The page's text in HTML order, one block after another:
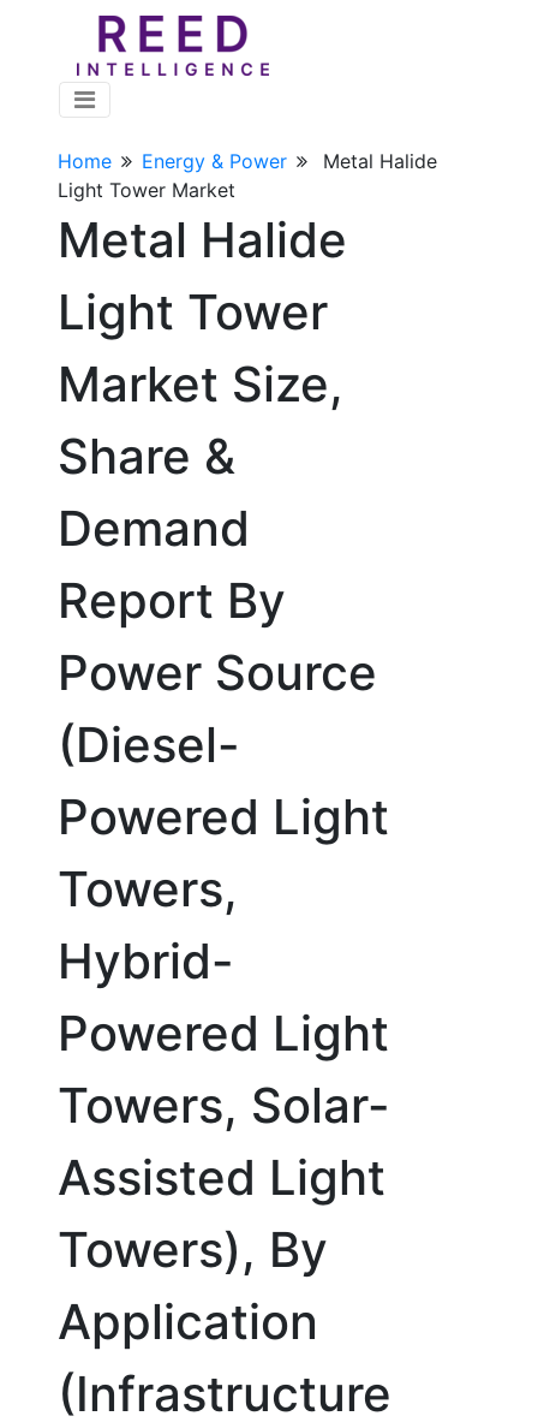
Home Energy & Power
Metal Halide
Light Tower Market
Metal Halide
Light Tower
Market Size,
Share &
Demand
Report By
Power Source
(Diesel-
Powered Light
Towers,
Hybrid-
Powered Light
Towers, Solar-
Assisted Light
Towers), By
Application
(Infrastructure